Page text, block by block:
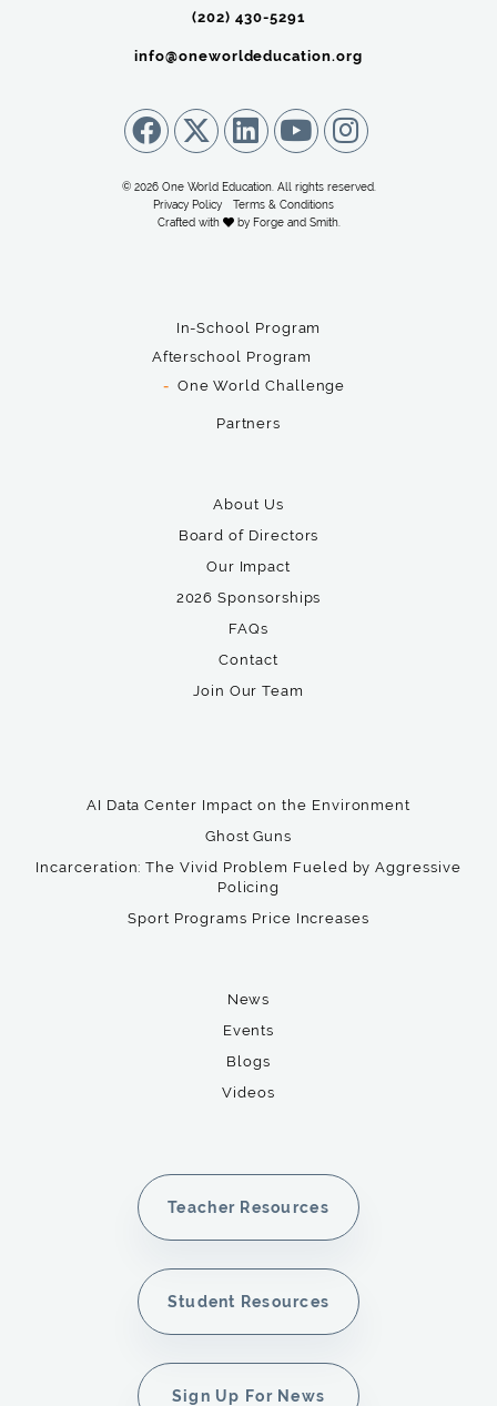
(202) 430-5291‬
info@oneworldeducation.org
© 2026 One World Education. All rights reserved.
Privacy Policy
Terms & Conditions
Crafted with
by Forge and Smith.
In-School Program
Afterschool Program
One World Challenge
Partners
About Us
Board of Directors
Our Impact
2026 Sponsorships
FAQs
Contact
Join Our Team
AI Data Center Impact on the Environment
Ghost Guns
Incarceration: The Vivid Problem Fueled by Aggressive
Policing
Sport Programs Price Increases
News
Events
Blogs
Videos
Teacher Resources
Student Resources
Sign Up For News